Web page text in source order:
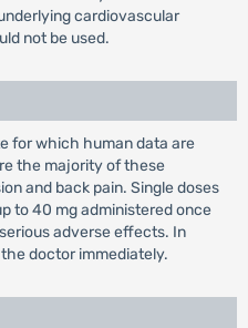
cardiovascular
not be used.
for which human data are
the majority of these
and back pain. Single doses
to 40 mg administered once
adverse effects. In
doctor immediately.